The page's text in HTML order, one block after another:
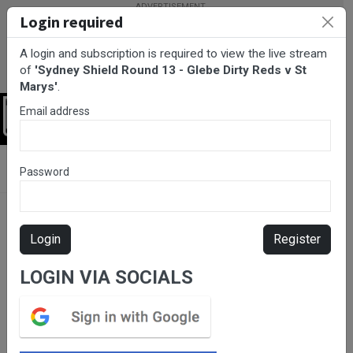
Dirty Reds v St Marys
Please subscribe for live
stream.
Login required
A login and subscription is required to view the live stream
of 'Sydney Shield Round 13 - Glebe Dirty Reds v St
Marys'.
Email address
Password
Login Register
LOGIN VIA SOCIALS